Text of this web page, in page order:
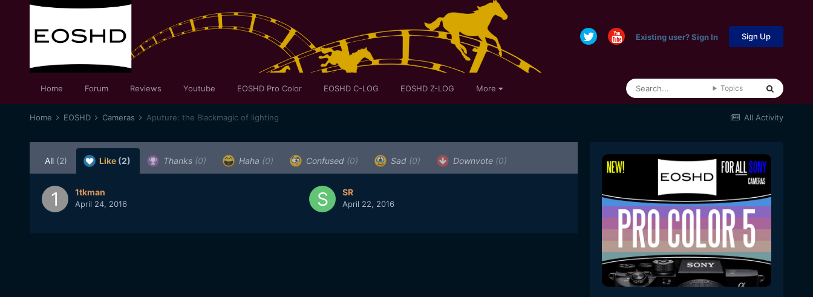
Existing user? Sign In Sign Up
Home Forum Reviews Youtube EOSHD Pro Color EOSHD C-LOG EOSHD Z-LOG More Topics
All Activity
Home EOSHD Cameras Aputure: the Blackmagic of lighting
All (2) Like (2) Thanks (0) Haha (0) Confused (0) Sad (0) Downvote (0)
1tkman
April 24, 2016
SR
April 22, 2016